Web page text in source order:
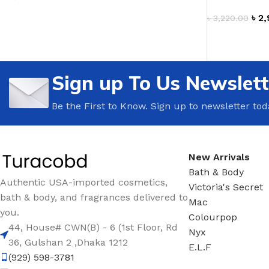
PERFUME MIST
BODY MIST
FACE CREAM
FACE LOTION
DAILY FACE WASH
LIP BALM
LIP GLOSS
CLEANSING BAR FOR
BEARD OIL
HAIR CLAY
HYDRATING FACE
SHAMPOO &
৳3,220.00 ৳
Sign up To Us
Be the First to Know. Sign up to newsletter
Authentic USA-imported cosmetics,
bath & body, and fragrances delivered to
you.
44, House# CWN(B) - 6 (1st Floor, Rd
36, Gulshan 2 ,Dhaka 1212
(929) 598-3781
New Arrivals
Bath & Body
Victoria's Secret
Mac
Colourpop
Nyx
E.L.F